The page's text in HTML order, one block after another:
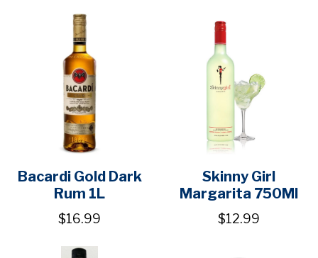
Bacardi Gold Dark
Rum 1L
$16.99
Skinny Girl
Margarita 750Ml
$12.99